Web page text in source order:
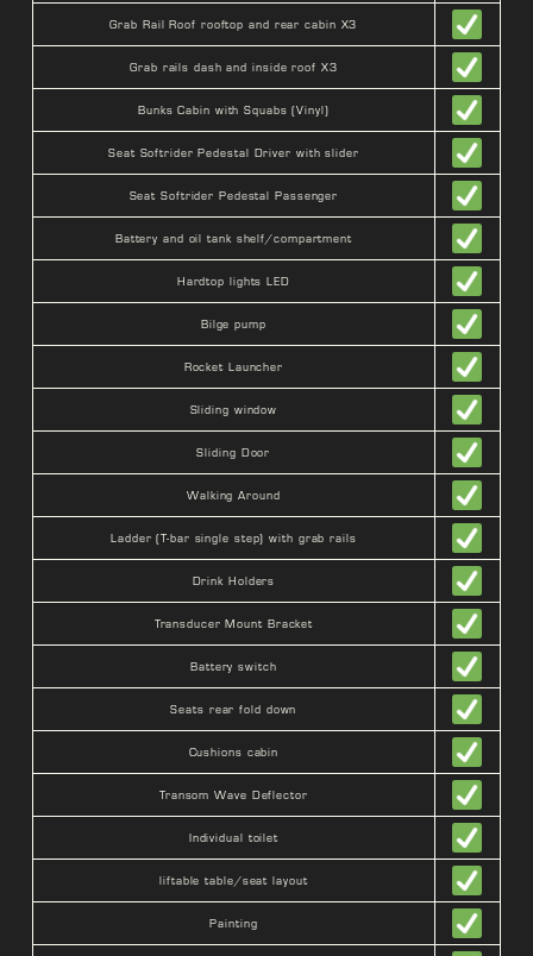
Grab Rail Roof rooftop and rear cabin X3
Grab rails dash and inside roof X3
Bunks Cabin with Squabs (Vinyl)
Seat Softrider Pedestal Driver with slider
Seat Softrider Pedestal Passenger
Battery and oil tank shelf/compartment
Hardtop lights LED
Bilge pump
Rocket Launcher
Sliding window
Sliding Door
Walking Around
Ladder (T-bar single step) with grab rails
Drink Holders
Transducer Mount Bracket
Battery switch
Seats rear fold down
Cushions cabin
Transom Wave Deflector
Individual toilet
liftable table/seat layout
Painting